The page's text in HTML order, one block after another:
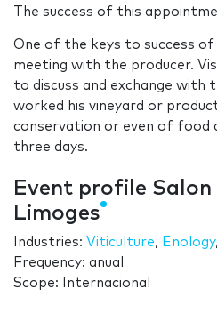
The success of this
One of the keys to success
meeting with the producer.
to discuss and exchange with
worked his vineyard or
conservation or even of food
three days.
Event profile Salon
Limoges
Industries: Viticulture, Enology,
Frequency: anual
Scope: Internacional